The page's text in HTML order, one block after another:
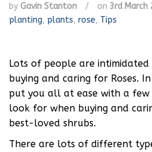
by Gavin Stanton / on 3rd March
planting, plants, rose, Tips
Lots of people are
buying and caring for Roses.
put you all at ease with a
look for when buying and
best-loved shrubs.
There are lots of different